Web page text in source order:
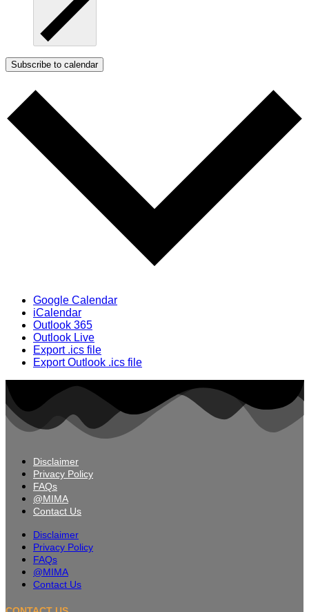
Subscribe to calendar
Google Calendar
iCalendar
Outlook 365
Outlook Live
Export .ics file
Export Outlook .ics file
Disclaimer
Privacy Policy
FAQs
@MIMA
Contact Us
Disclaimer
Privacy Policy
FAQs
@MIMA
Contact Us